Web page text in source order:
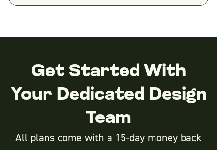
Get Started With
Your Dedicated Design
Team
All plans come with a 15-day money back